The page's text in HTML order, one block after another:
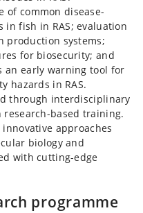
of common disease-
in fish in RAS; evaluation
production systems;
for biosecurity; and
an early warning tool for
hazards in RAS.
through interdisciplinary
based training.
approaches
biology and
with cutting-edge
programme